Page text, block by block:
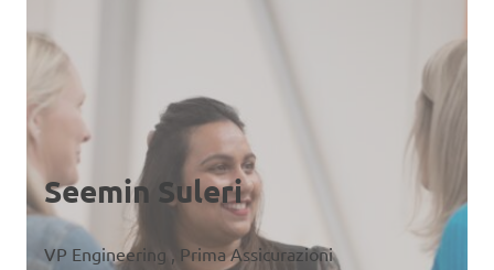
Seemin Suleri
VP Engineering , Prima Assicurazioni